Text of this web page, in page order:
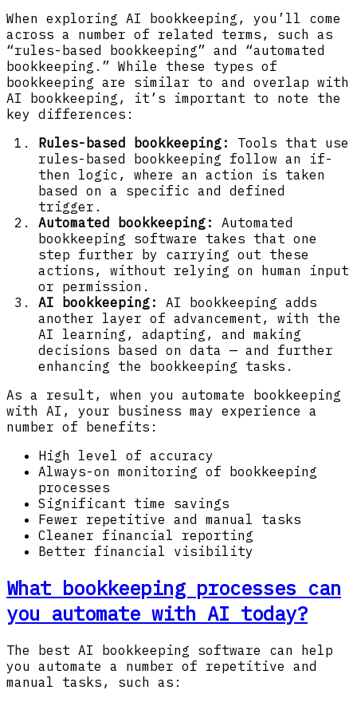
When exploring AI bookkeeping, you’ll come
across a number of related terms, such as
“rules-based bookkeeping” and “automated
bookkeeping.” While these types of
bookkeeping are similar to and overlap with
AI bookkeeping, it’s important to note the
key differences:
Rules-based bookkeeping:
Tools that use
rules-based bookkeeping follow an if-
then logic, where an action is taken
based on a specific and defined
trigger.
Automated bookkeeping:
Automated
bookkeeping software takes that one
step further by carrying out these
actions, without relying on human input
or permission.
AI bookkeeping:
AI bookkeeping adds
another layer of advancement, with the
AI learning, adapting, and making
decisions based on data — and further
enhancing the bookkeeping tasks.
As a result, when you automate bookkeeping
with AI, your business may experience a
number of benefits:
High level of accuracy
Always-on monitoring of bookkeeping
processes
Significant time savings
Fewer repetitive and manual tasks
Cleaner financial reporting
Better financial visibility
What bookkeeping processes can
you automate with AI today?
The best AI bookkeeping software can help
you automate a number of repetitive and
manual tasks, such as: